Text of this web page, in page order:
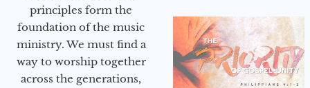
principles form the
foundation of the music
ministry. We must find a
way to worship together
across the generations,